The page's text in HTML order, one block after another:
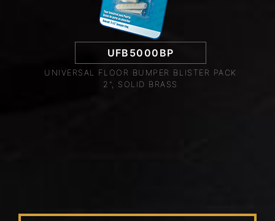
UFB5000BP
UNIVERSAL FLOOR BUMPER BLISTER PACK
2", SOLID BRASS